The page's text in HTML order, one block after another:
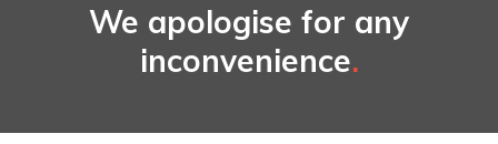
We apologise for any
inconvenience.